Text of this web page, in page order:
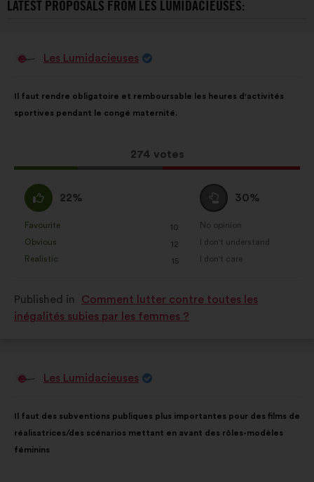
LATEST PROPOSALS FROM LES LUMIDACIEUSES:
ProposalLes Lumidacieuses
content
Il faut rendre obligatoire et remboursable les heures d'activités
sportives pendant le congé maternité.
This
proposal
274 votes
the
following
I
agree
:
22%
as:
Favourite
: 10
times
Obvious
: 12
times
Realistic
: 15
times
I
am
neutral
:
30%
as:
No opinion
:times
I don't understand
:times
I don't care
:times
Published in
Comment lutter contre toutes les
inégalités subies par les femmes ?
ProposalLes Lumidacieuses
content
Il faut des subventions publiques plus importantes pour des films de
réalisatrices/des scénarios mettant en avant des rôles-modèles
féminins
the
following
results: